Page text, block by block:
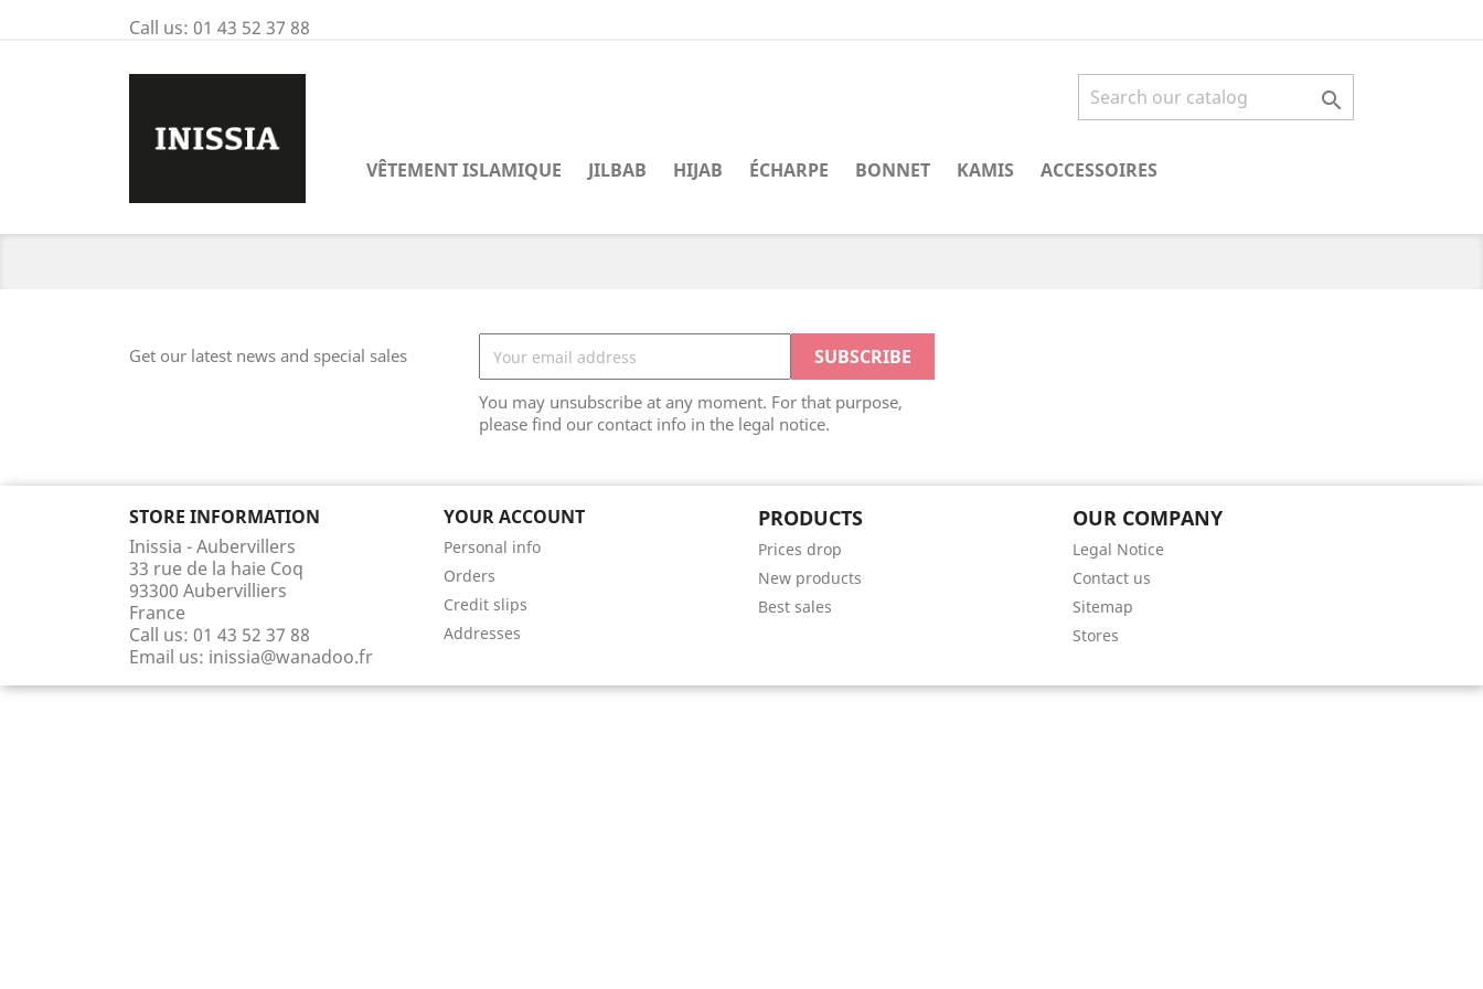
Call us: 01 43 52 37 88

VÊTEMENT ISLAMIQUE JILBAB HIJAB ÉCHARPE BONNET KAMIS ACCESSOIRES
Get our latest news and special sales
You may unsubscribe at any moment. For that purpose,
please find our contact info in the legal notice.
STORE INFORMATION
Inissia - Aubervillers
33 rue de la haie Coq
93300 Aubervilliers
France
Call us: 01 43 52 37 88
Email us: inissia@wanadoo.fr
YOUR ACCOUNT
Personal info
Orders
Credit slips
Addresses
PRODUCTS
Prices drop
New products
Best sales
OUR COMPANY
Legal Notice
Contact us
Sitemap
Stores